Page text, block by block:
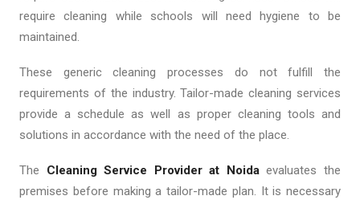
require cleaning while schools will need hygiene to be
maintained.
These generic cleaning processes do not fulfill the
requirements of the industry. Tailor-made cleaning services
provide a schedule as well as proper cleaning tools and
solutions in accordance with the need of the place.
The Cleaning Service Provider at Noidaevaluates the
premises before making a tailor-made plan. It is necessary